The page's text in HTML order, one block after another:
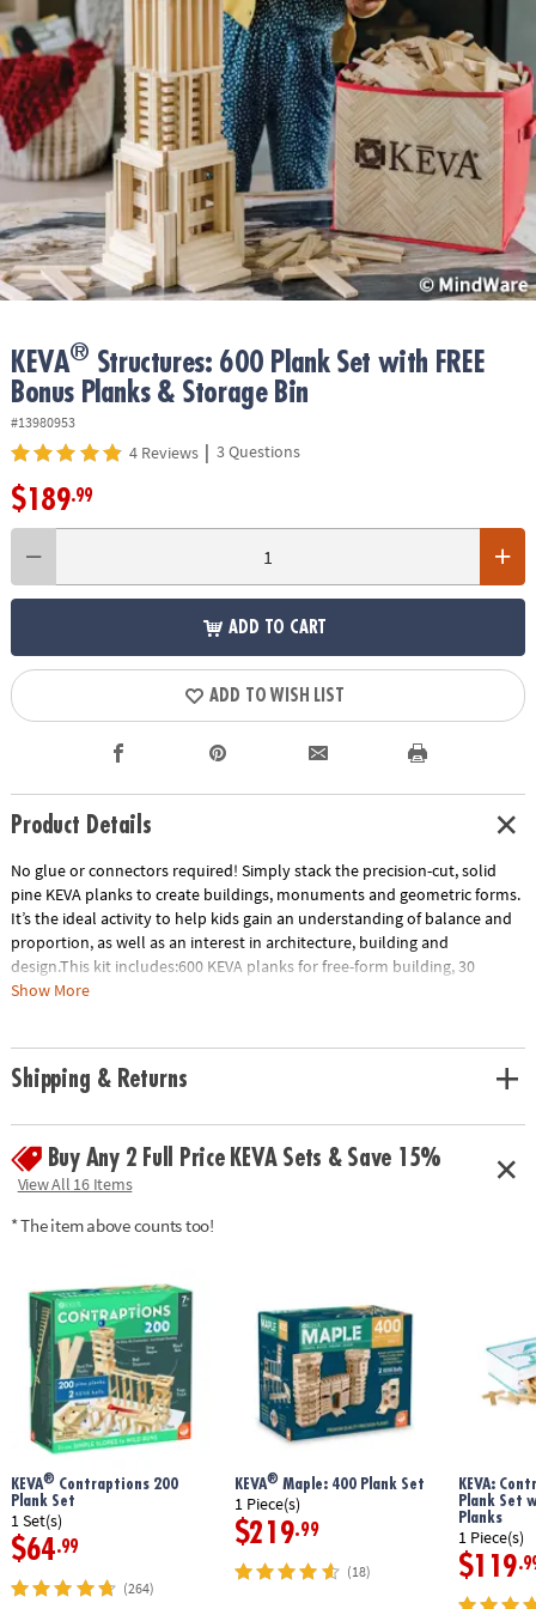
ASSISTANCE
OUR
COMPANY
SAFE
&
SECURE
SHOPPING
KEVA® Structures: 600 Plank Set with FREE
Bonus Planks & Storage Bin
#13980953
4 Reviews | 3 Questions
$189.99
ADD TO CART
ADD TO WISH LIST
Product Details
No glue or connectors required! Simply stack the precision-cut, solid
pine KEVA planks to create buildings, monuments and geometric forms.
It’s the ideal activity to help kids gain an understanding of balance and
proportion, as well as an interest in architecture, building and
design.This kit includes:600 KEVA planks for free-form building, 30
oversized full-color inspiration cards and a storage bin for grab-and-go
kids’ hands!• Gives kids first-hand experience with balance, leverage,
geometry and principles of engineering• No glue or extra supplies
designs
Age Recommendation:
Show More
Shipping & Returns
Buy Any 2 Full Price KEVA Sets & Save 15%
View All 16 Items
* The item above counts too!
KEVA®Contraptions 200
Plank Set
1 Set(s)
$64.99
(264)
KEVA®Maple: 400 Plank Set
1 Piece(s)
$219.99
(18)
KEVA:
Plank Set
Planks
1 Piece(s)
$119